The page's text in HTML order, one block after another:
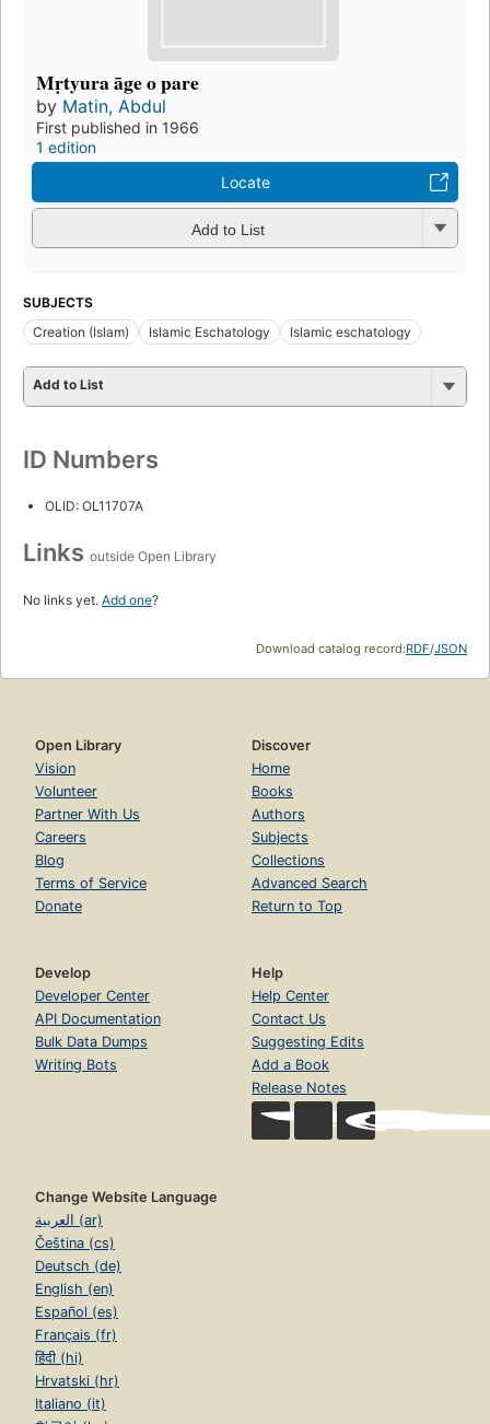
Mṛtyura āge o pare
by Matin, Abdul
First published in 1966
1 edition
Locate
Add to List
SUBJECTS
Creation (Islam)
Islamic Eschatology Islamic eschatology
Add to List
ID Numbers
OLID: OL11707A
Links outside Open Library
No links yet. Add one?
Download catalog record:RDF/JSON
Open Library
Vision
Volunteer
Partner With Us
Careers
Blog
Terms of Service
Donate
Discover
Home
Books
Authors
Subjects
Collections
Advanced Search
Return to Top
Develop
Developer Center
API Documentation
Bulk Data Dumps
Writing Bots
Help
Help Center
Contact Us
Suggesting Edits
Add a Book
Release Notes
Change Website Language
العربية (ar)
Čeština (cs)
Deutsch (de)
English (en)
Español (es)
Français (fr)
हिंदी (hi)
Hrvatski (hr)
Italiano (it)